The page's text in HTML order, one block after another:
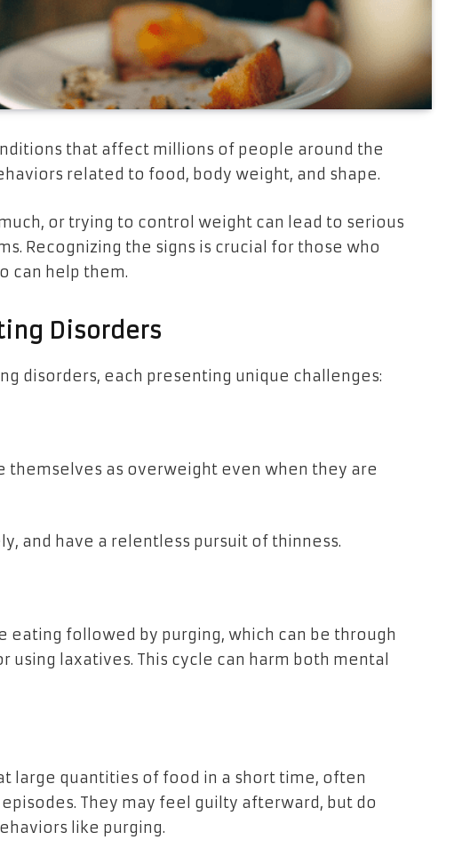
that affect millions of people around the
related to food, body weight, and shape.
or trying to control weight can lead to serious
Recognizing the signs is crucial for those who
can help them.
Disorders
disorders, each presenting unique challenges:
themselves as overweight even when they are
and have a relentless pursuit of thinness.
eating followed by purging, which can be through
using laxatives. This cycle can harm both mental
large quantities of food in a short time, often
They may feel guilty afterward, but do
like purging.